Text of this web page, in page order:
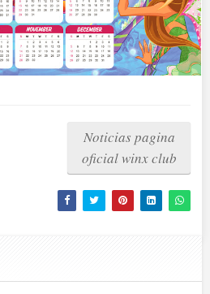
Noticias pagina
oficial winx club